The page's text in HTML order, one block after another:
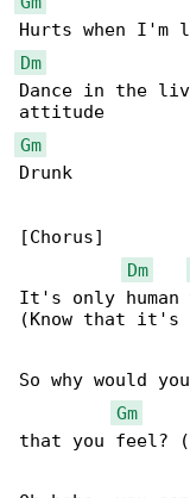
Dm
Dance in the
Gm
Drunk
[Chorus]
Dm
It's only
(Know that it's
So why would
Gm
that you feel?